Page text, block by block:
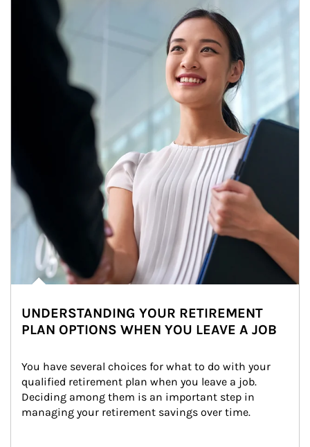
Article Image
UNDERSTANDING YOUR RETIREMENT
PLAN OPTIONS WHEN YOU LEAVE A JOB
You have several choices for what to do with your
qualified retirement plan when you leave a job.
Deciding among them is an important step in
managing your retirement savings over time.